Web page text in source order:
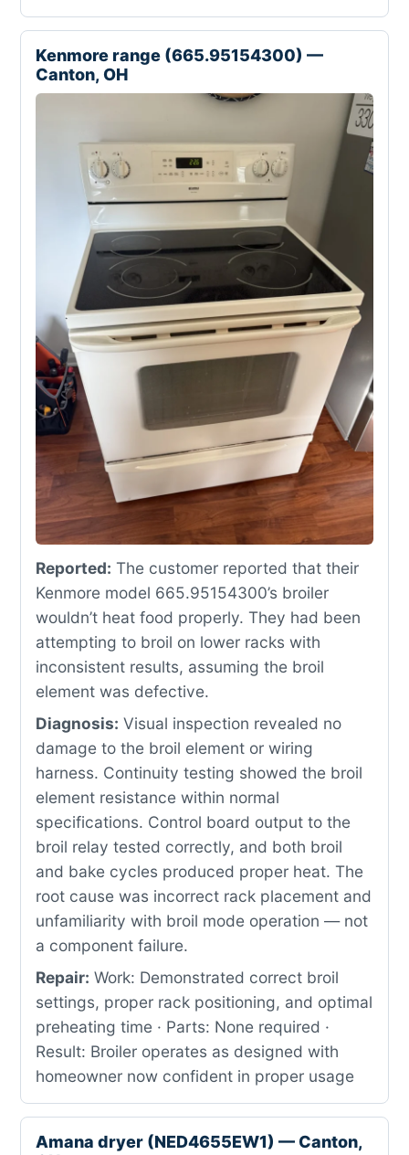
Kenmore range (665.95154300) —
Canton, OH
Reported: The customer reported that their
Kenmore model 665.95154300’s broiler
wouldn’t heat food properly. They had been
attempting to broil on lower racks with
inconsistent results, assuming the broil
element was defective.
Diagnosis: Visual inspection revealed no
damage to the broil element or wiring
harness. Continuity testing showed the broil
element resistance within normal
specifications. Control board output to the
broil relay tested correctly, and both broil
and bake cycles produced proper heat. The
root cause was incorrect rack placement and
unfamiliarity with broil mode operation — not
a component failure.
Repair: Work: Demonstrated correct broil
settings, proper rack positioning, and optimal
preheating time · Parts: None required ·
Result: Broiler operates as designed with
homeowner now confident in proper usage
Amana dryer (NED4655EW1) — Canton,